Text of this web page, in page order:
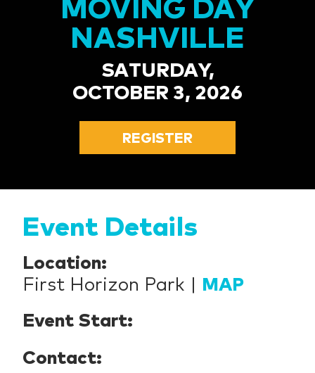
NASHVILLE
SATURDAY,
OCTOBER 3, 2026
REGISTER
Event Details
Location:
First Horizon Park | MAP
Event Start:
Contact: